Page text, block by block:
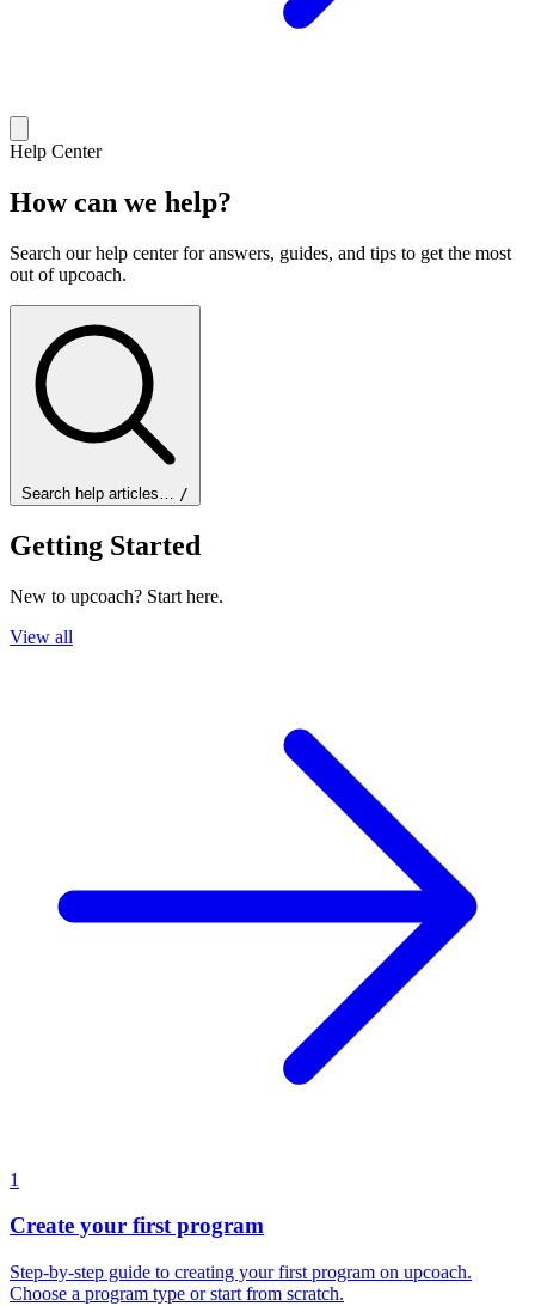
Help Center
How can we help?
Search our help center for answers, guides, and tips to get the most
out of upcoach.
Search help articles… /
Getting Started
New to upcoach? Start here.
View all
1
Create your first program
Step-by-step guide to creating your first program on upcoach.
Choose a program type or start from scratch.